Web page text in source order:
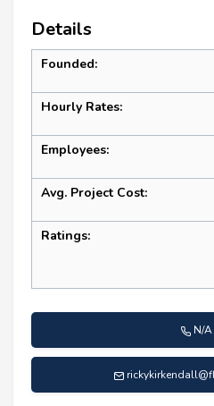
Details
Founded:
Hourly Rates:
Employees:
Avg. Project Cost:
Ratings:
N/A